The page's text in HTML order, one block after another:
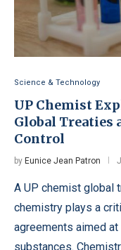
Science & Technology
UP Chemist
Global Treaties
Control
by Eunice Jean Patron
A UP chemist global
chemistry plays a
agreements aimed
substances.